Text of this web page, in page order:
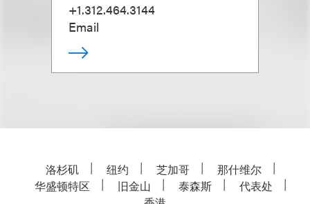
+1.312.464.3144
Email
洛杉矶 纽约 芝加哥
那什维尔
华盛顿特区
旧金山 泰森斯
代表处